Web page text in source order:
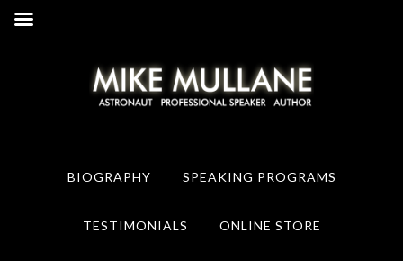
BIOGRAPHY SPEAKING PROGRAMS
TESTIMONIALS ONLINE STORE